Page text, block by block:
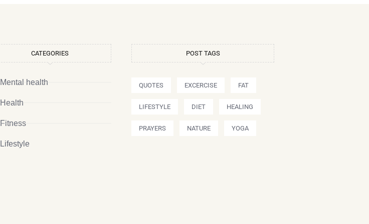
CATEGORIES
Mental health
Health
Fitness
Lifestyle
POST TAGS
QUOTES EXCERCISE FAT
LIFESTYLE DIET HEALING
PRAYERS NATURE YOGA